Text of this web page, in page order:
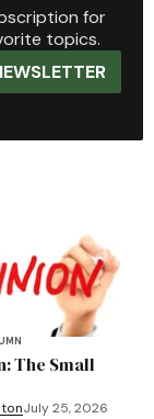
for
topics.
The Small
July 25, 2026